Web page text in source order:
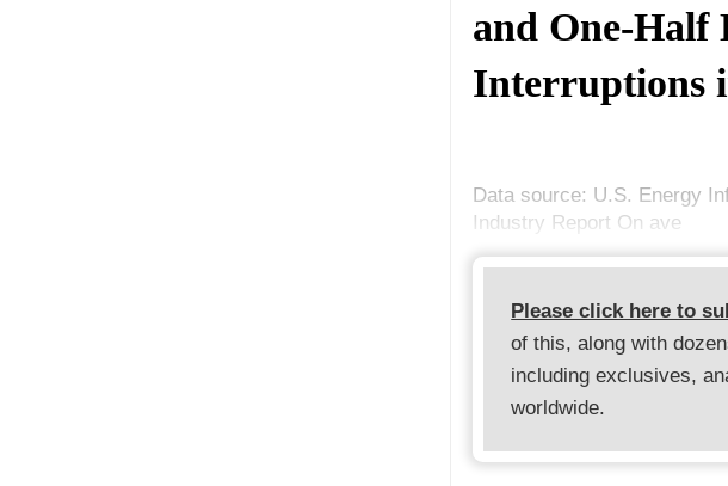
and One-Half
Interruptions
Data source: U.S. Energy
Industry Report On ave
Please click here to
of this, along with
including exclusives,
worldwide.